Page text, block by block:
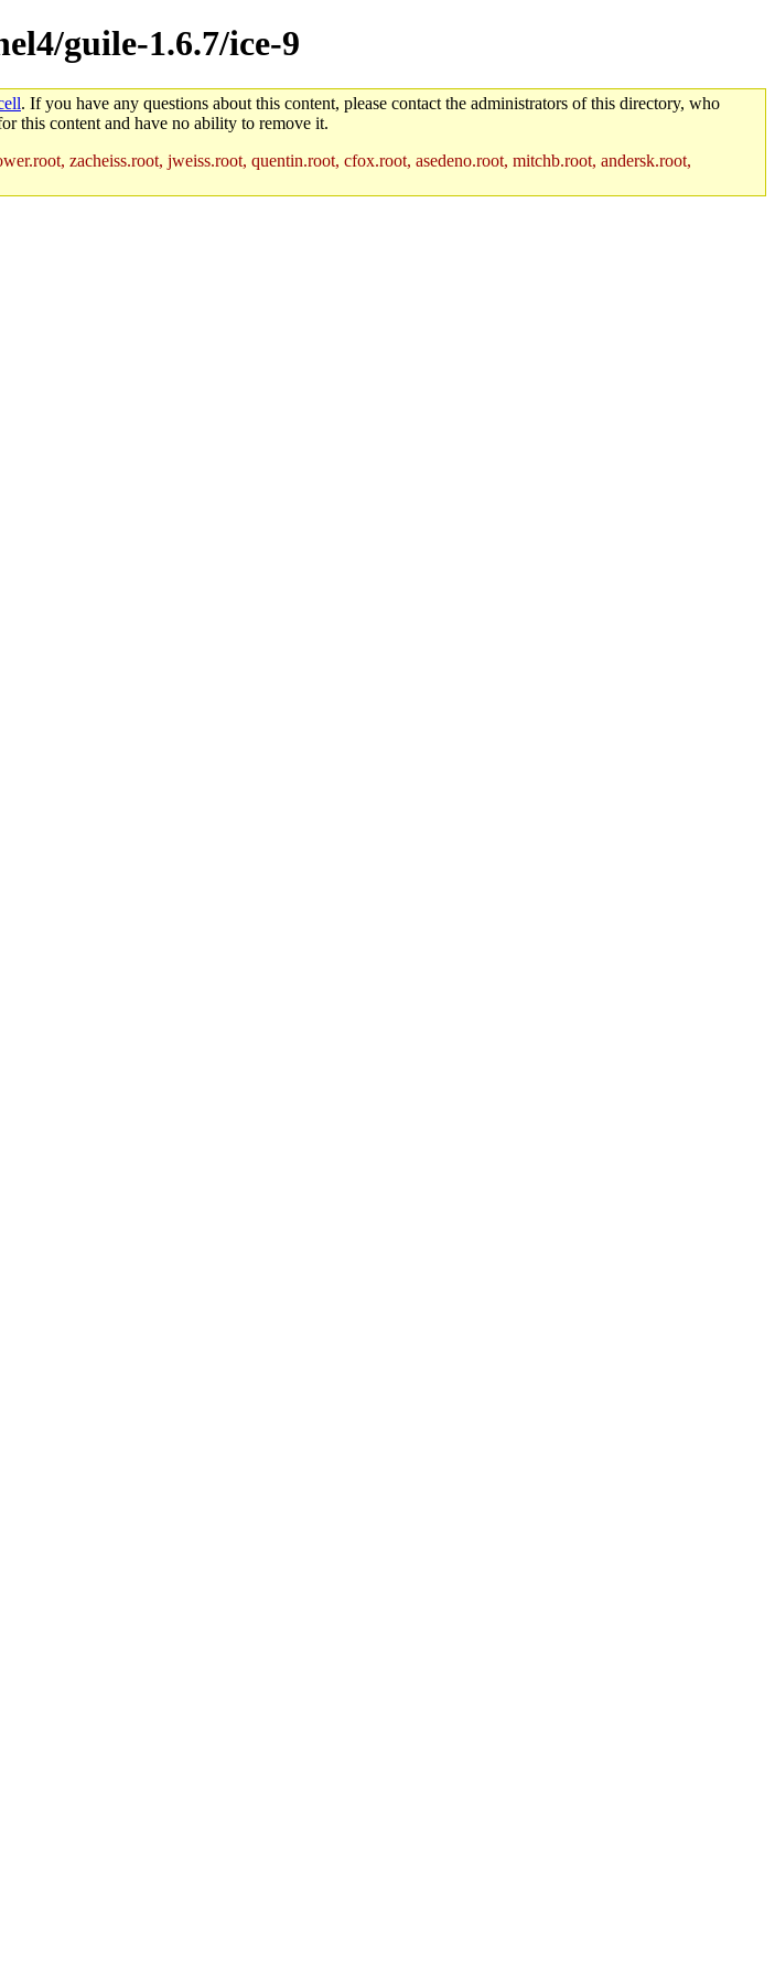
guile-1.6.7/ice-9
. If you have any questions about this content, please contact the administrators of this directory, who
this content and have no ability to remove it.
zacheiss.root, jweiss.root, quentin.root, cfox.root, asedeno.root, mitchb.root, andersk.root,